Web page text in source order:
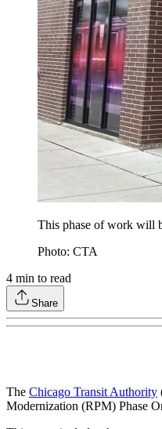
This phase of work will
Photo: CTA
4 min to read
Share
The Chicago Transit Authority
Modernization (RPM) Phase